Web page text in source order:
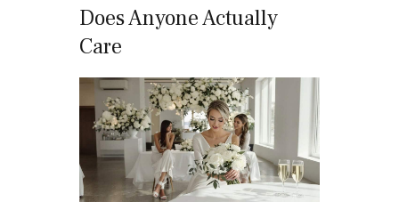
Does Anyone Actually
Care